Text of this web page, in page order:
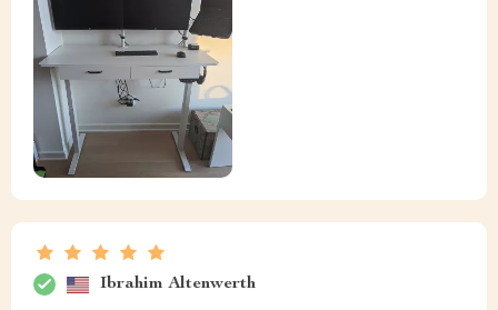
Ibrahim Altenwerth